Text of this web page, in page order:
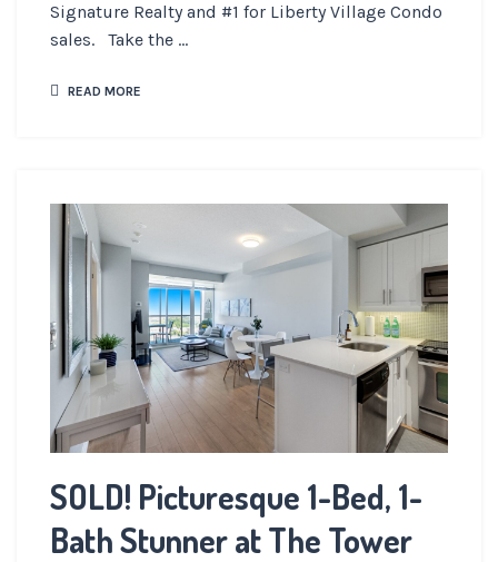
Signature Realty and #1 for Liberty Village Condo
sales. Take the ...
READ MORE
SOLD! Picturesque 1-Bed, 1-
Bath Stunner at The Tower